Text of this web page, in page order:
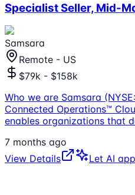
Specialist Seller, Mid-
Samsara
Remote - US
$79k - $158k
Who we are Samsara
Connected Operations™
enables organizations that
7 months ago
View Details
Let AI